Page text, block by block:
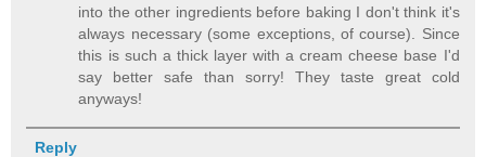
into the other ingredients before baking I don't think it's
always necessary (some exceptions, of course). Since
this is such a thick layer with a cream cheese base I'd
say better safe than sorry! They taste great cold
anyways!
Reply